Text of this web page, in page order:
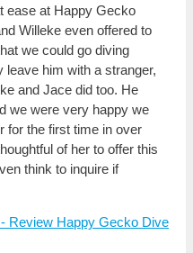
ease at Happy Gecko
Willeke even offered to
we could go diving
leave him with a stranger,
and Jace did too. He
we were very happy we
for the first time in over
of her to offer this
think to inquire if